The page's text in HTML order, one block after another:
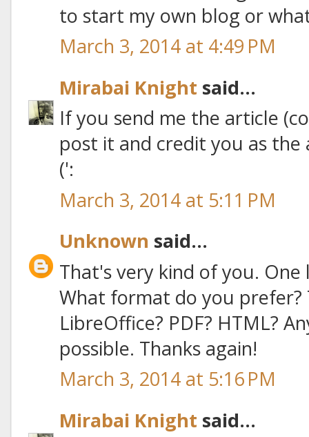
to start my own blog or
March 3, 2014 at 4:49 PM
Mirabai Knight said...
If you send me the article
post it and credit you as the
(':
March 3, 2014 at 5:11 PM
Unknown said...
That's very kind of you.
What format do you prefer?
LibreOffice? PDF? HTML?
possible. Thanks again!
March 3, 2014 at 5:16 PM
Mirabai Knight said...